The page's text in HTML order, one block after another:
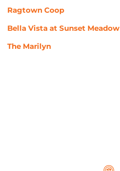
Ragtown Coop
Bella Vista at Sunset Meadow
The Marilyn